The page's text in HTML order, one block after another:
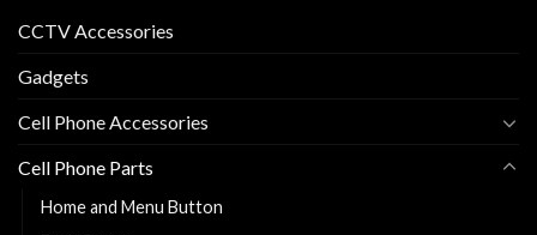
CCTV Accessories
Gadgets
Cell Phone Accessories
Cell Phone Parts
Home and Menu Button